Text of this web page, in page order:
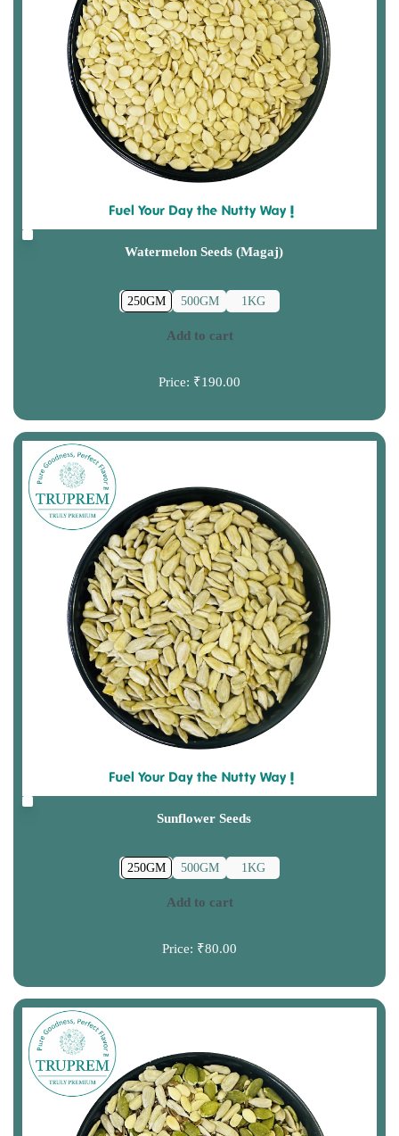
Watermelon Seeds (Magaj)
250GM 500GM 1KG
Add to cart
Price: ₹190.00
Sunflower Seeds
250GM 500GM 1KG
Add to cart
Price: ₹80.00